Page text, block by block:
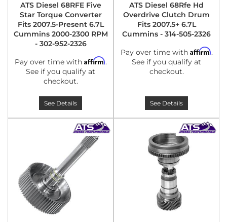
ATS Diesel 68RFE Five
Star Torque Converter
Fits 2007.5-Present 6.7L
Cummins 2000-2300 RPM
- 302-952-2326
Pay over time with Affirm.
See if you qualify at
checkout.
See Details
ATS Diesel 68Rfe Hd
Overdrive Clutch Drum
Fits 2007.5+ 6.7L
Cummins - 314-505-2326
Pay over time with Affirm.
See if you qualify at
checkout.
See Details